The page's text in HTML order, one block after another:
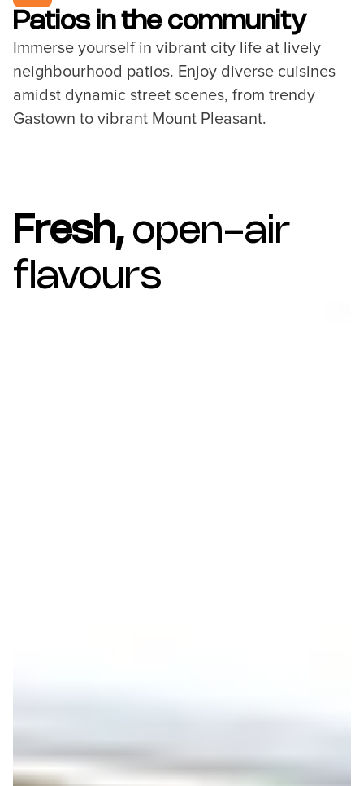
Patios in the community
Immerse yourself in vibrant city life at lively
neighbourhood patios. Enjoy diverse cuisines
amidst dynamic street scenes, from trendy
Gastown to vibrant Mount Pleasant.
Fresh,open-air
flavours